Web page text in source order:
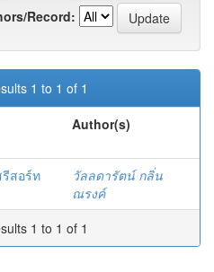
Record:
1 to 1 of 1
Author(s)
สอร์ท
วัลลดารัตน์ กลิ่น
ณรงค์
1 to 1 of 1